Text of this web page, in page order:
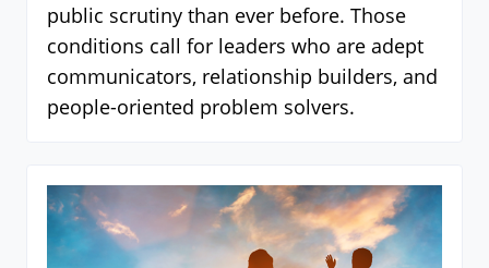
public scrutiny than ever before. Those
conditions call for leaders who are adept
communicators, relationship builders, and
people-oriented problem solvers.